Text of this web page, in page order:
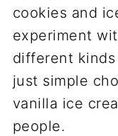
cookies and
experiment
different
just simple
vanilla ice
people.